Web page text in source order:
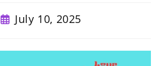
Post
published:
July 10, 2025